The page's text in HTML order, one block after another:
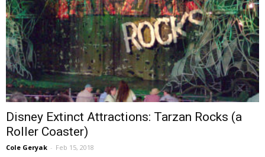
Disney Extinct Attractions: Tarzan Rocks (a
Roller Coaster)
Cole Geryak - Feb 15, 2018